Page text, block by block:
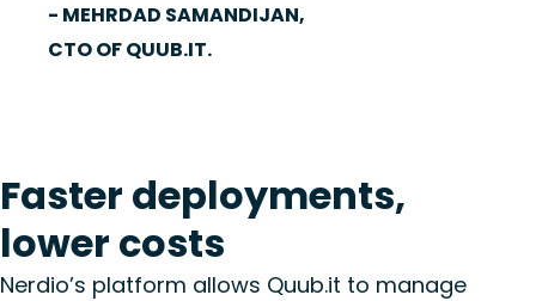
- MEHRDAD SAMANDIJAN,
CTO OF QUUB.IT.
Faster deployments,
lower costs
Nerdio’s platform allows Quub.it to manage